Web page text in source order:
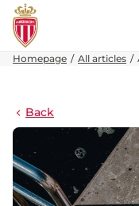
Homepage All articles
Back